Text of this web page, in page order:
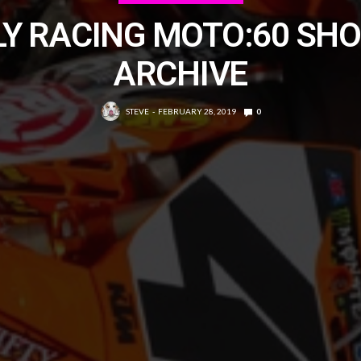
RACING MOTO:60
ARCHIVE
STEVE FEBRUARY 28, 2019 0